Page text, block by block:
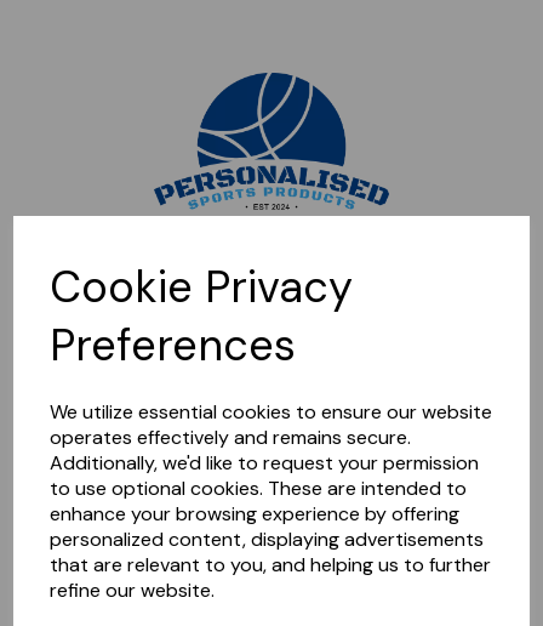
Cookie Privacy
Preferences
We utilize essential cookies to ensure our website
operates effectively and remains secure.
Additionally, we'd like to request your permission
to use optional cookies. These are intended to
enhance your browsing experience by offering
personalized content, displaying advertisements
that are relevant to you, and helping us to further
refine our website.
Sorry, this shop is currently closed. Please come back later.